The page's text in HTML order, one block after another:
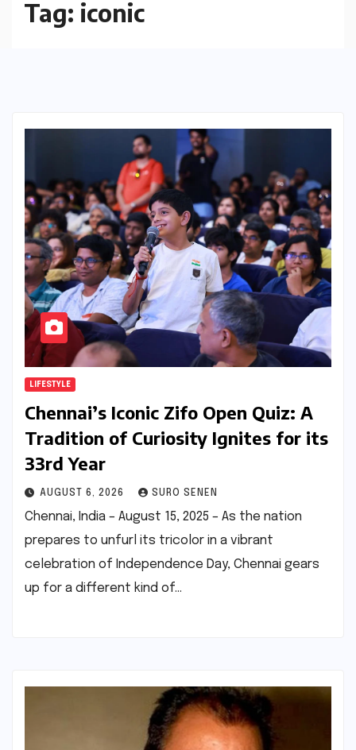
Tag: iconic
LIFESTYLE
Chennai’s Iconic Zifo Open Quiz: A
Tradition of Curiosity Ignites for its
33rd Year
AUGUST 6, 2026 SURO SENEN
Chennai, India – August 15, 2025 – As the nation
prepares to unfurl its tricolor in a vibrant
celebration of Independence Day, Chennai gears
up for a different kind of…